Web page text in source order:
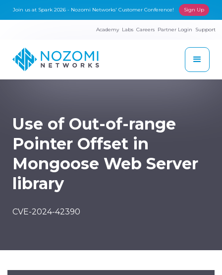
Join us at Spark 2026 - Nozomi Networks' Customer Conference! Sign Up
Academy Labs Careers Partner Login Support
Use of Out-of-range
Pointer Offset in
Mongoose Web Server
library
CVE-2024-42390